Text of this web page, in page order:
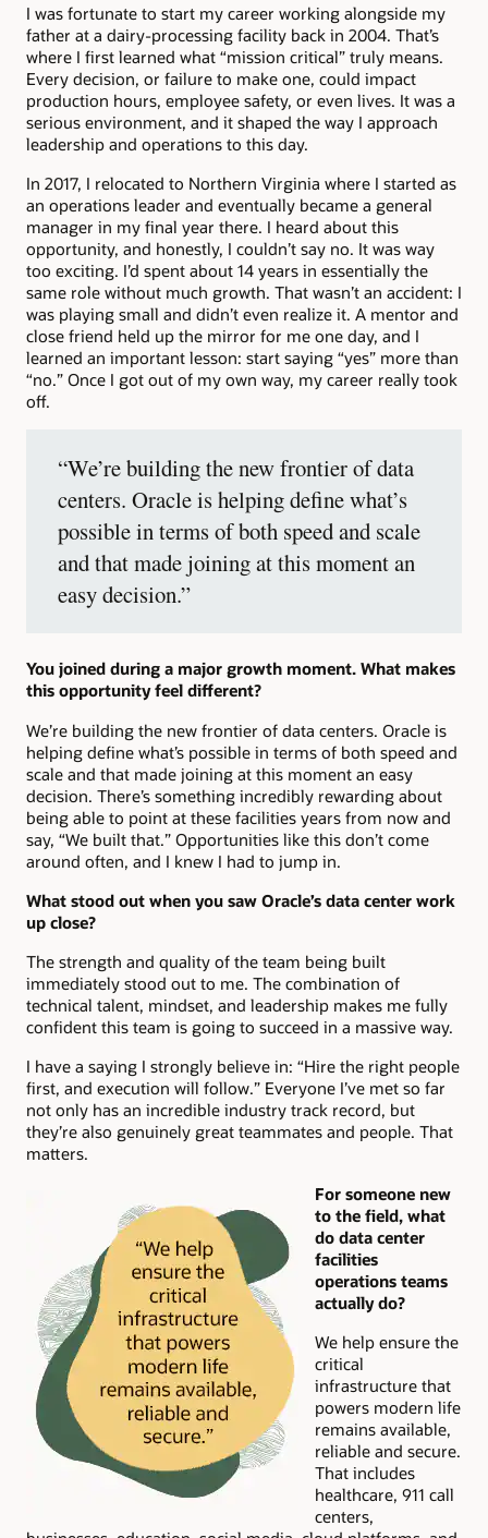
I was fortunate to start my career working alongside my
father at a dairy-processing facility back in 2004. That’s
where I first learned what “mission critical” truly means.
Every decision, or failure to make one, could impact
production hours, employee safety, or even lives. It was a
serious environment, and it shaped the way I approach
leadership and operations to this day.
In 2017, I relocated to Northern Virginia where I started as
an operations leader and eventually became a general
manager in my final year there. I heard about this
opportunity, and honestly, I couldn’t say no. It was way
too exciting. I’d spent about 14 years in essentially the
same role without much growth. That wasn’t an accident: I
was playing small and didn’t even realize it. A mentor and
close friend held up the mirror for me one day, and I
learned an important lesson: start saying “yes” more than
“no.” Once I got out of my own way, my career really took
off.
“We’re building the new frontier of data
centers. Oracle is helping define what’s
possible in terms of both speed and scale
and that made joining at this moment an
easy decision.”
You joined during a major growth moment. What makes
this opportunity feel different?
We’re building the new frontier of data centers. Oracle is
helping define what’s possible in terms of both speed and
scale and that made joining at this moment an easy
decision. There’s something incredibly rewarding about
being able to point at these facilities years from now and
say, “We built that.” Opportunities like this don’t come
around often, and I knew I had to jump in.
What stood out when you saw Oracle’s data center work
up close?
The strength and quality of the team being built
immediately stood out to me. The combination of
technical talent, mindset, and leadership makes me fully
confident this team is going to succeed in a massive way.
I have a saying I strongly believe in: “Hire the right people
first, and execution will follow.” Everyone I’ve met so far
not only has an incredible industry track record, but
they’re also genuinely great teammates and people. That
matters.
For someone new
to the field, what
do data center
facilities
operations teams
actually do?
We help ensure the
critical
infrastructure that
powers modern life
remains available,
reliable and secure.
That includes
healthcare, 911 call
centers,